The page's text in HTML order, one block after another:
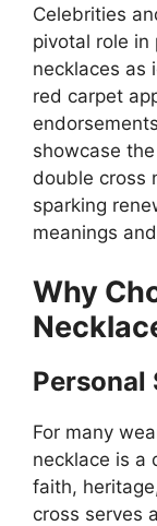
Celebrities
pivotal role in
necklaces as
red carpet
showcase
double cross
sparking
meanings
Why
Personal
For many
necklace is a
faith,
cross serves